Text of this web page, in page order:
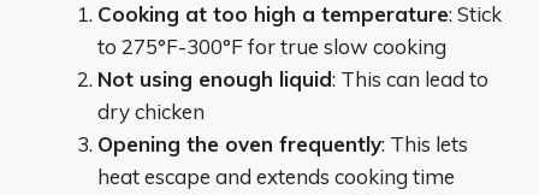
Cooking at too high a temperature: Stick
to 275°F-300°F for true slow cooking
Not using enough liquid: This can lead to
dry chicken
Opening the oven frequently: This lets
heat escape and extends cooking time